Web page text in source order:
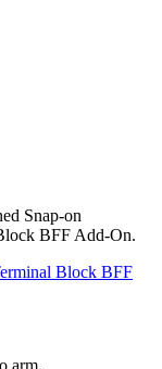
Block BFF